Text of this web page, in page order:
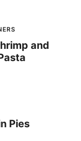
and
Pies